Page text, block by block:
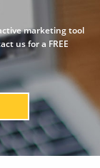
marketing tool
us for a FREE